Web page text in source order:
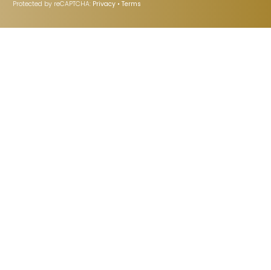
Protected by reCAPTCHA: Privacy • Terms